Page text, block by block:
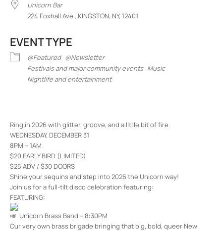
Unicorn Bar
224 Foxhall Ave., KINGSTON, NY, 12401
EVENT TYPE
@Featured @Newsletter
Festivals and major community events Music
Nightlife and entertainment
Ring in 2026 with glitter, groove, and a little bit of fire.
WEDNESDAY, DECEMBER 31
8PM – 1AM
$20 EARLY BIRD (LIMITED)
$25 ADV / $30 DOORS
Shine your sequins and step into 2026 the Unicorn way!
Join us for a full-tilt disco celebration featuring:
FEATURING:
Unicorn Brass Band – 8:30PM
Our very own brass brigade bringing that big, bold, queer New